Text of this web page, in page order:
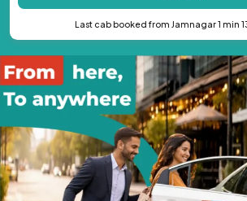
Last cab booked from Jamnagar 1 min